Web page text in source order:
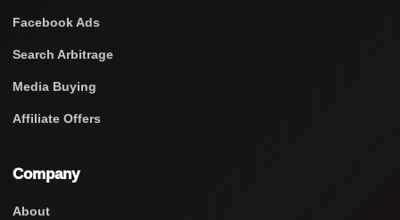
Facebook Ads
Search Arbitrage
Media Buying
Affiliate Offers
Company
About